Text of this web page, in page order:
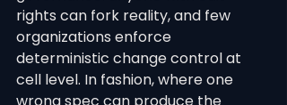
rights can fork reality, and few
organizations enforce
deterministic change control at
cell level. In fashion, where one